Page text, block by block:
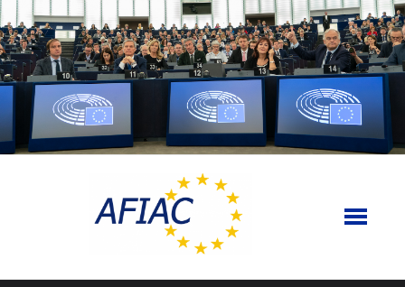
Skip
to
content